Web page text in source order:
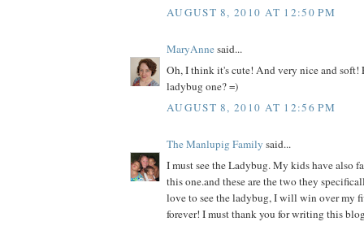
AUGUST 8, 2010 AT 12:50 PM
MaryAnnesaid...
Oh, I think it's cute! And very nice and soft!
ladybug one? =)
AUGUST 8, 2010 AT 12:56 PM
The Manlupig Family said...
I must see the Ladybug. My kids have also
this one.and these are the two they
love to see the ladybug, I will win over my
forever! I must thank you for writing this